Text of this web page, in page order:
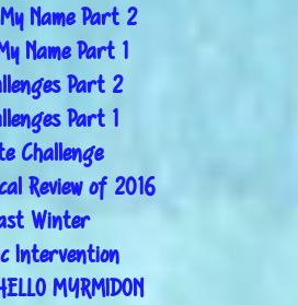
Name Part 2
Name Part 1
Part 2
Part 1
Challenge
Review of 2016
Winter
Intervention
MYRMIDON